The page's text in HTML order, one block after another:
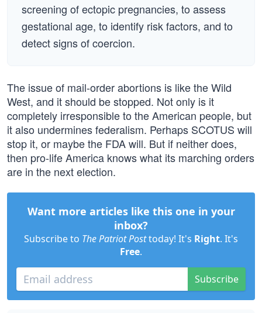
screening of ectopic pregnancies, to assess
gestational age, to identify risk factors, and to
detect signs of coercion.
The issue of mail-order abortions is like the Wild
West, and it should be stopped. Not only is it
completely irresponsible to the American people, but
it also undermines federalism. Perhaps SCOTUS will
stop it, or maybe the FDA will. But if neither does,
then pro-life America knows what its marching orders
are in the next election.
Want more articles like this one in your
inbox?
Subscribe to The Patriot Posttoday! It's Right. It's
Free.
Subscribe